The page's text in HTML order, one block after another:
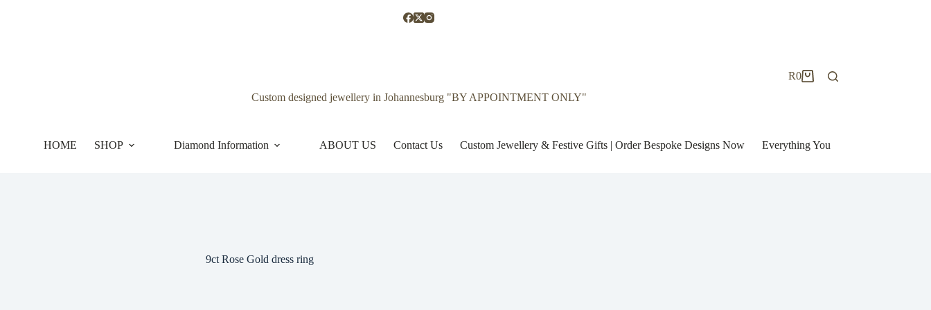
Custom designed jewellery in Johannesburg "BY APPOINTMENT ONLY"
Shopping
R0
HOME SHOP Diamond Information ABOUT US Contact Us Custom Jewellery & Festive Gifts | Order Bespoke Designs Now Everything You Need to Know to
9ct Rose Gold dress ring